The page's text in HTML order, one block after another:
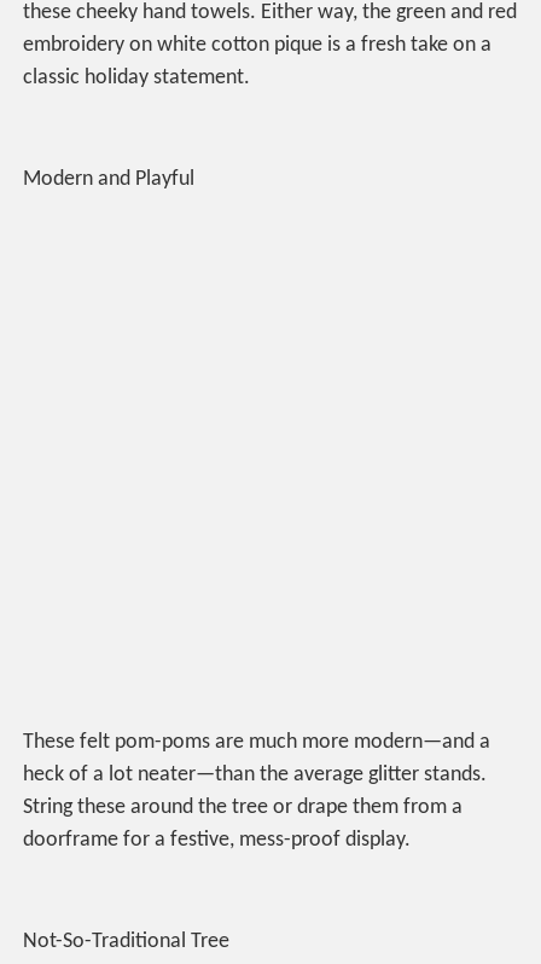
these cheeky hand towels. Either way, the green and red
embroidery on white cotton pique is a fresh take on a
classic holiday statement.
Modern and Playful
These felt pom-poms are much more modern—and a
heck of a lot neater—than the average glitter stands.
String these around the tree or drape them from a
doorframe for a festive, mess-proof display.
Not-So-Traditional Tree